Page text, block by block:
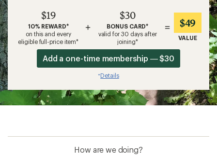
$19
10% REWARD*
on this and every
eligible full-price item*
+
$30
BONUS CARD*
valid for 30 days after
joining*
= $49
VALUE
Add a one-time membership — $30
*Details
How are we doing?